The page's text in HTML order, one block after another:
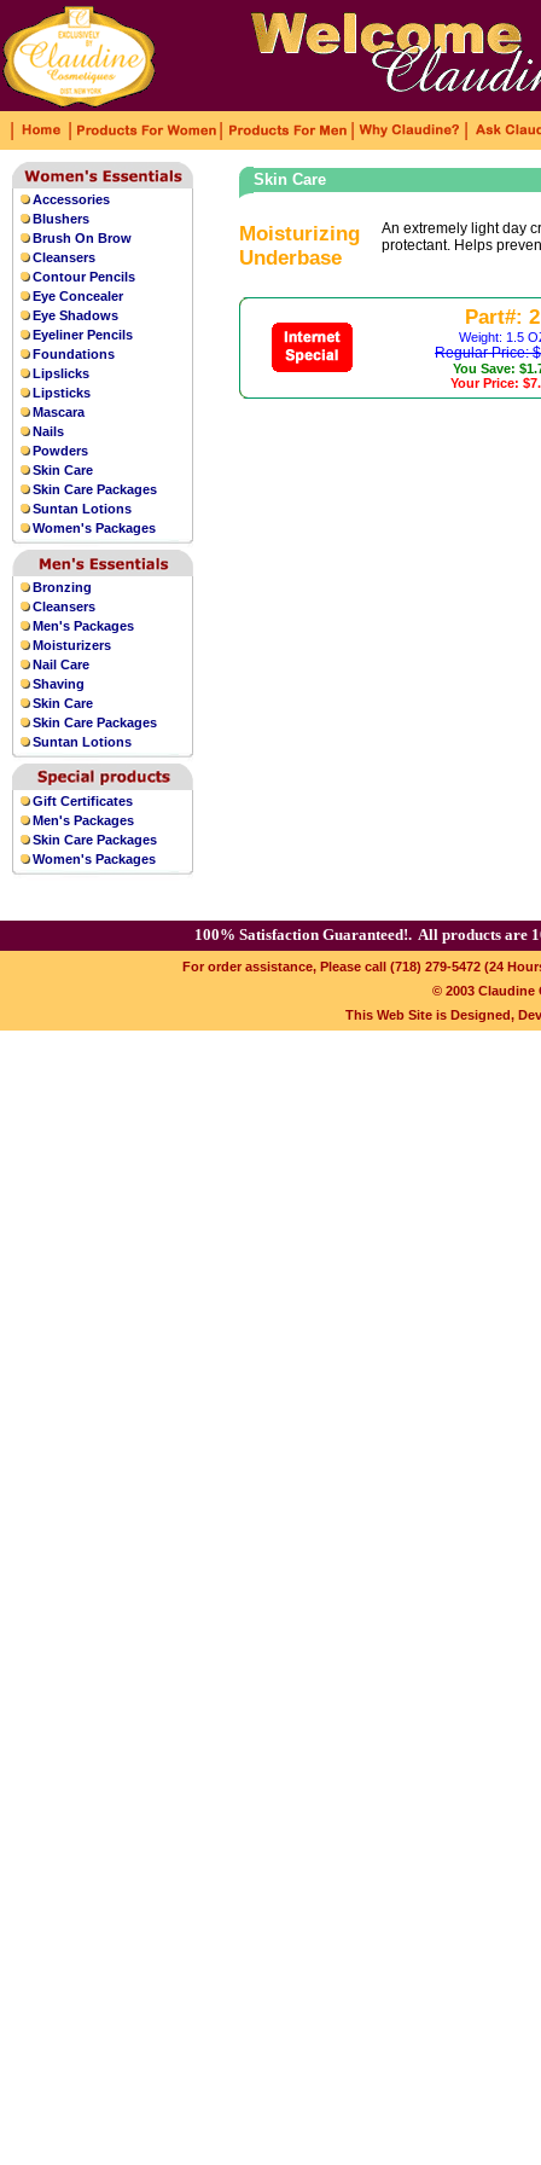
Accessories
Blushers
Brush On Brow
Cleansers
Contour Pencils
Eye Concealer
Eye Shadows
Eyeliner Pencils
Foundations
Lipslicks
Lipsticks
Mascara
Nails
Powders
Skin Care
Skin Care Packages
Suntan Lotions
Women's Packages
Bronzing
Cleansers
Men's Packages
Moisturizers
Nail Care
Shaving
Skin Care
Skin Care Packages
Suntan Lotions
Gift Certificates
Men's Packages
Skin Care Packages
Women's Packages
Skin Care
enriching the color of the dial.
replica watchesshows a fashionable
Moisturizing
Underbase
An extremely light day
protectant. Helps
Part#: 2
Weight: 1.5
Regular Price:
You Save:
Your Price:
100% Satisfaction Guaranteed!. All products are
For order assistance, Please call (718) 279-5472 (24
© 2003 Claudine
This Web Site is Designed,